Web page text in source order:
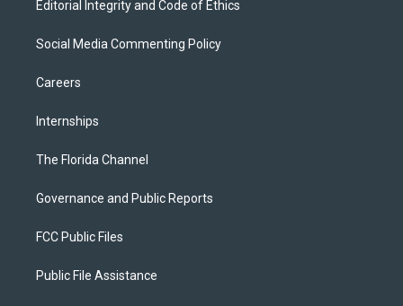
Editorial Integrity and Code of Ethics
Social Media Commenting Policy
Careers
Internships
The Florida Channel
Governance and Public Reports
FCC Public Files
Public File Assistance